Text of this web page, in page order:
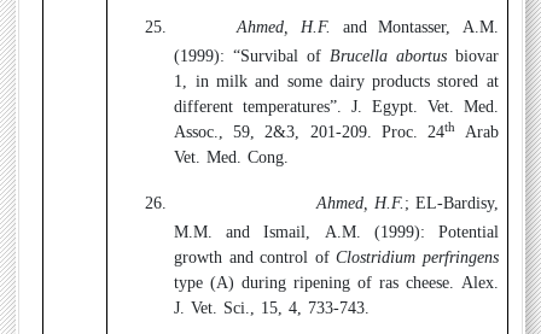
25.
Ahmed, H.F. and Montasser, A.M.
(1999):“Survibal of Brucella abortus biovar
1, in milk and some dairy products stored at
different temperatures”. J. Egypt. Vet. Med.
Assoc., 59, 2&3, 201-209. Proc. 24thArab
Vet. Med. Cong.
26.
Ahmed, H.F.; EL-Bardisy,
M.M. and Ismail, A.M. (1999): Potential
growth and control ofClostridium perfringens
type (A) during ripening of ras cheese. Alex.
J. Vet. Sci., 15, 4, 733-743.